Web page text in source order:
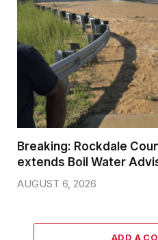
Breaking: Rockdale
extends Boil Water
AUGUST 6, 2026
ADD A